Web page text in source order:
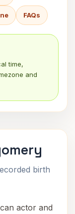
FAQs
time,
and
birth
actor and